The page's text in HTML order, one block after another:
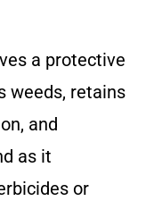
a protective
weeds, retains
and
as it
or